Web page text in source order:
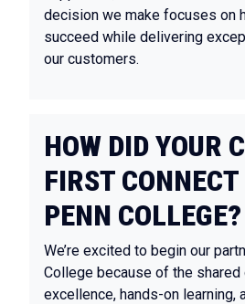
decision we make focuses on
succeed while delivering
our customers.
HOW DID YOUR
FIRST
PENN COLLEGE?
We’re excited to begin our
College because of the
excellence, hands-on learning,